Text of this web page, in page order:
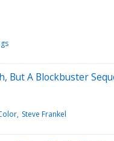
But A Blockbuster
Steve Frankel